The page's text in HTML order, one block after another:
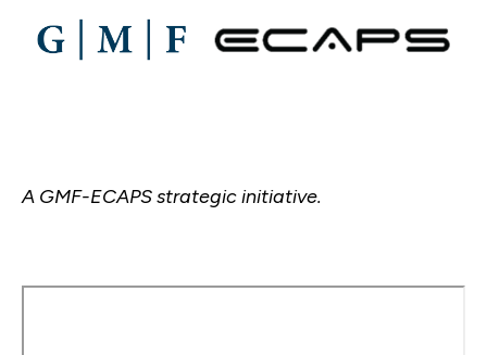
A GMF-ECAPS strategic initiative.